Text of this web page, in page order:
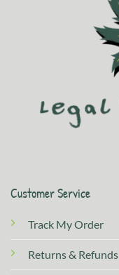
Customer Service
Track My Order
Returns & Refunds